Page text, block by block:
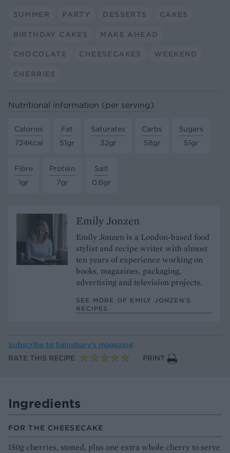
SUMMER PARTY DESSERTS CAKES
BIRTHDAY CAKES MAKE AHEAD
CHOCOLATE CHEESECAKES WEEKEND
CHERRIES
Nutritional information (per serving)
Calories
724Kcal
Fat
51gr
Saturates
32gr
Carbs
58gr
Sugars
51gr
Fibre
1gr
Protein
7gr
Salt
0.6gr
Emily Jonzen
Emily Jonzen is a London-based food
stylist and recipe writer with almost
ten years of experience working on
books, magazines, packaging,
advertising and television projects.
SEE MORE OF EMILY JONZEN’S
RECIPES
Subscribe to Sainsbury’s magazine
RATE THIS RECIPE
PRINT
Ingredients
FOR THE CHEESECAKE
150g cherries, stoned, plus one extra whole cherry to serve